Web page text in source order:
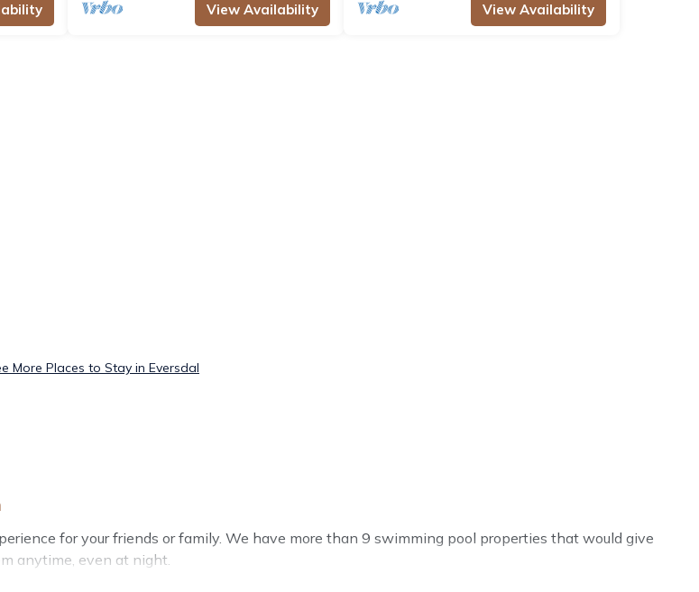
View Availability View Availability
More Places to Stay in Eversdal
for your friends or family. We have more than 9 swimming pool properties that would give
anytime, even at night.